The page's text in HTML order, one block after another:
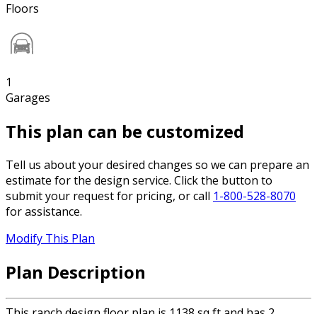
Floors
1
Garages
This plan can be customized
Tell us about your desired changes so we can prepare an
estimate for the design service. Click the button to
submit your request for pricing, or call 1-800-528-8070
for assistance.
Modify This Plan
Plan Description